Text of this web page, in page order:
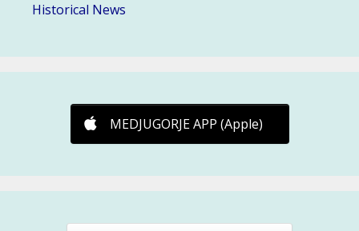
Historical News
MEDJUGORJE APP (Apple)